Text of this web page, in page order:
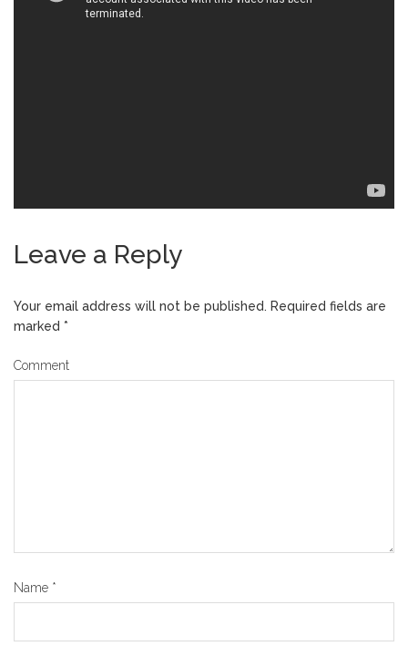
Leave a Reply
Your email address will not be published. Required fields are
marked *
Comment
Name *